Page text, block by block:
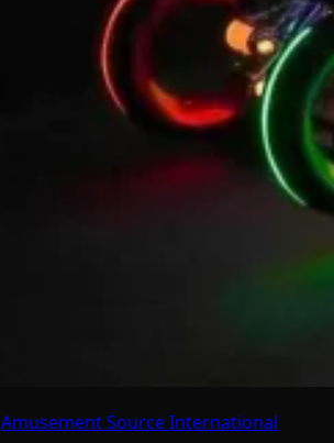
Amusement Source International